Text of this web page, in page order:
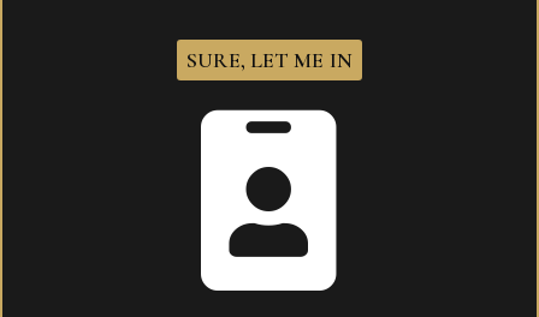
There are no reviews yet.
Be the first to review “God of fire Carlito Piramide”
Your email address will not be published.
SURE, LET ME IN